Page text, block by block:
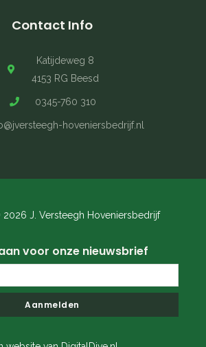
Contact Info
Katijdeweg 8
4153 RG Beesd
0345-760 310
hoveniersbedrijf.nl
J. Versteegh Hoveniersbedrijf
voor onze nieuwsbrief
Aanmelden